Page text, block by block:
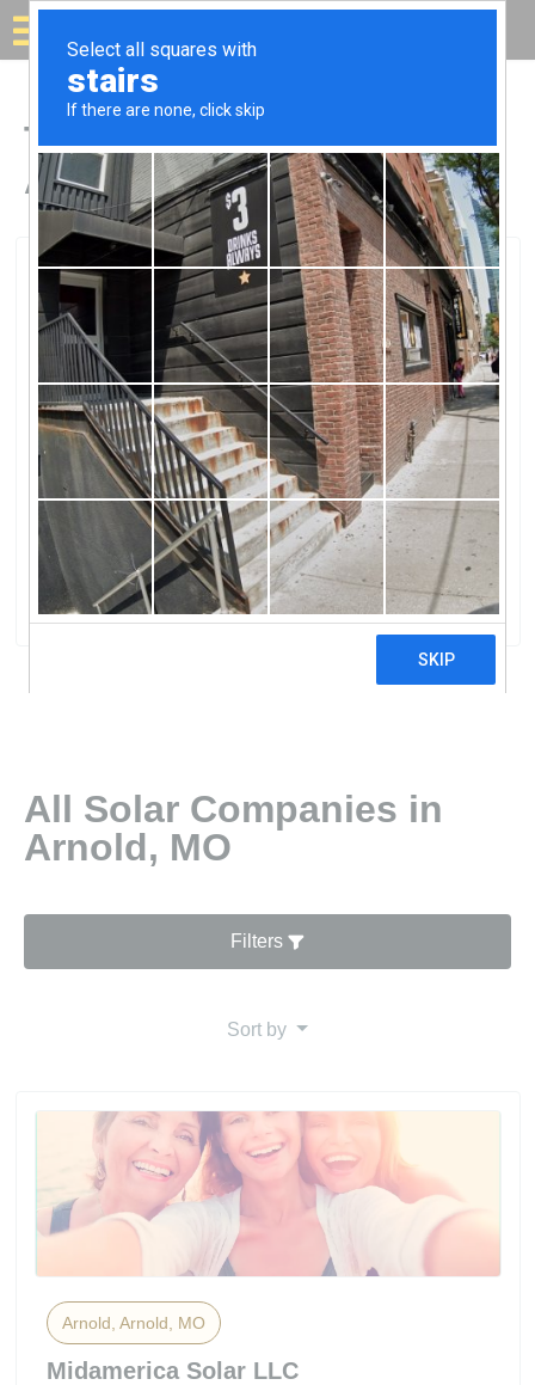
Solar for your house
Top Solar Companies in
Arnold, MO
Arnold, Arnold, MO
Midamerica Solar LLCMidamerica
Solar LLC
0 reviews
All Solar Companies in
Arnold, MO
Filters
Sort by
Arnold, Arnold, MO
Midamerica Solar LLC